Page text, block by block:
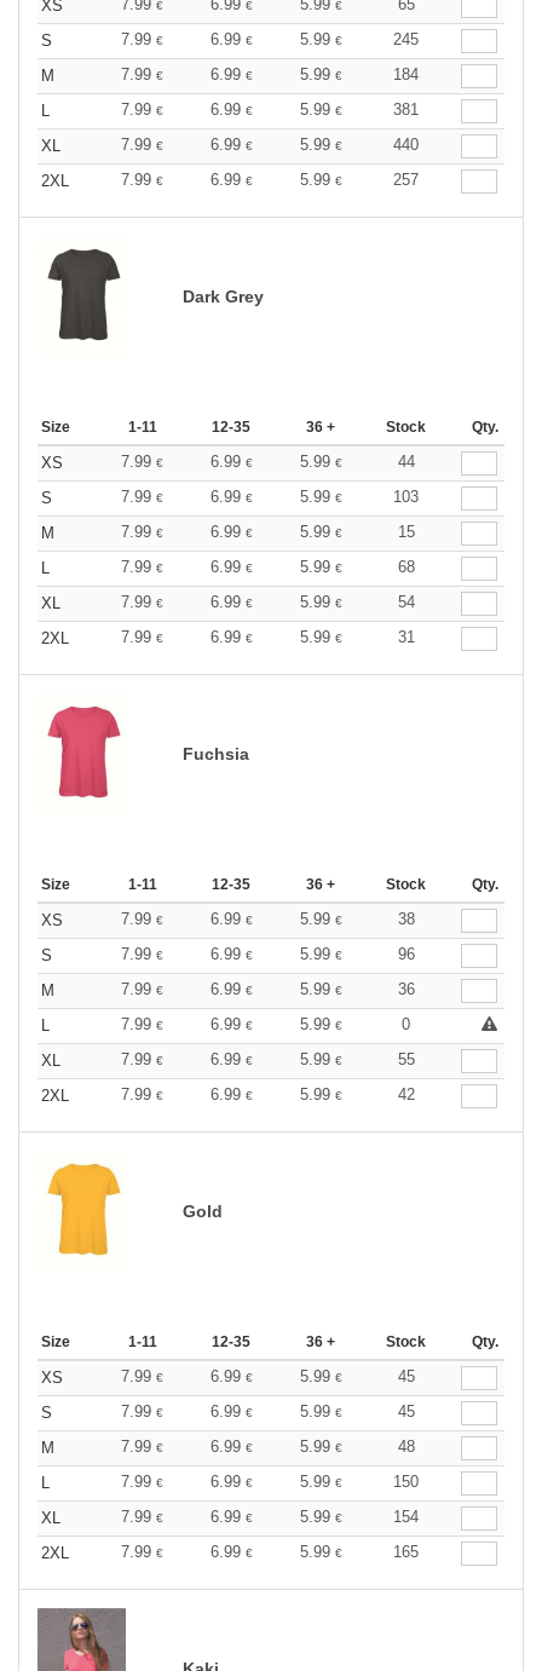
XS 7.99 € 6.99 € 5.99 €
65
S
7.99 € 6.99 € 5.99 €
245
M
7.99 € 6.99 € 5.99 €
184
L
7.99 € 6.99 € 5.99 €
381
XL
7.99 € 6.99 € 5.99 €
440
2XL
7.99 € 6.99 € 5.99 € 257
Dark Grey
Size 1-11 12-35 36 + Stock Qty.
XS 7.99 € 6.99 € 5.99 €
44
S
7.99 € 6.99 € 5.99 €
103
M
7.99 € 6.99 € 5.99 €
15
L
7.99 € 6.99 € 5.99 €
68
XL
7.99 € 6.99 € 5.99 €
54
2XL
7.99 € 6.99 € 5.99 € 31
Fuchsia
Size 1-11 12-35 36 + Stock Qty.
XS 7.99 € 6.99 € 5.99 €
38
S
7.99 € 6.99 € 5.99 €
96
M
7.99 € 6.99 € 5.99 €
36
L
7.99 € 6.99 € 5.99 €
0
XL
7.99 € 6.99 € 5.99 €
55
2XL
7.99 € 6.99 € 5.99 € 42
Gold
Size 1-11 12-35 36 + Stock Qty.
XS 7.99 € 6.99 € 5.99 €
45
S
7.99 € 6.99 € 5.99 €
45
M
7.99 € 6.99 € 5.99 €
48
L
7.99 € 6.99 € 5.99 €
150
XL
7.99 € 6.99 € 5.99 €
154
2XL
7.99 € 6.99 € 5.99 € 165